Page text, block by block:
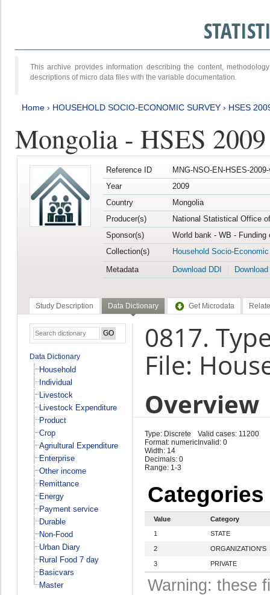
This archive provides information describing the content,
descriptions of micro data files with the variable documentation.
Home › HOUSEHOLD SOCIO-ECONOMIC SURVEY › HSES
Mongolia - HSES 2009
Reference ID
MNG-NSO-EN-HSES-
Year
2009
Country
Mongolia
Producer(s)
National Statistical Office
Sponsor(s)
World bank - WB -
Collection(s)
Household Socio-
Metadata
Download DDI
Study Description Data Dictionary Get Microdata
Data Dictionary
Household
Individual
Livestock
Livestock Expenditure
Product
Crop
Agriultural Expenditure
Enterprise
Other income
Remittance
Energy
Payment service
Durable
Non-Food
Urban Diary
Rural Food 7 day
Basicvars
Master
0817.
File:
Overview
Type: Discrete
Format: numeric
Width: 14
Decimals: 0
Range: 1-3
Valid cases: 11200
Invalid: 0
Categories
Value
Category
1
STATE
2 ORGANIZATION'S
3 PRIVATE
Warning: these